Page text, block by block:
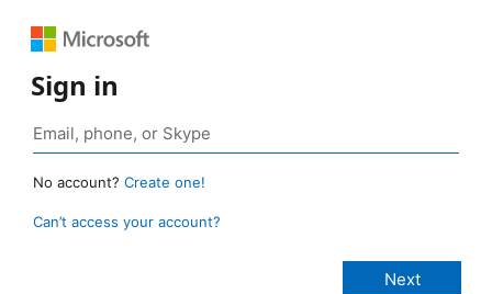
Sign in
No account? Create one!
Can’t access your account?